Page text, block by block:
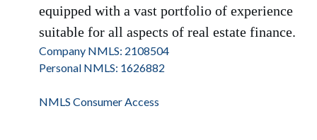
equipped with a vast portfolio of experience
suitable for all aspects of real estate finance.
Company NMLS: 2108504
Personal NMLS: 1626882
NMLS Consumer Access